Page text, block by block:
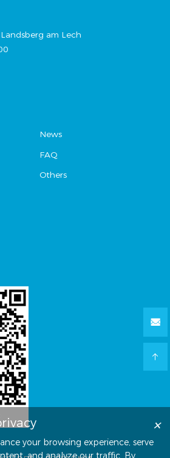
am Lech
News
FAQ
Others
×
your browsing experience, serve
and analyze our traffic. By